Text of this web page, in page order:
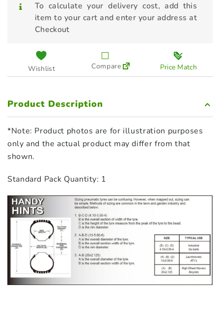
To calculate your delivery cost, add this
item to your cart and enter your address at
Checkout
Wishlist Compare Price Match
Product Description
*Note: Product photos are for illustration purposes
only and the actual product may differ from that
shown.
Standard Pack Quantity: 1